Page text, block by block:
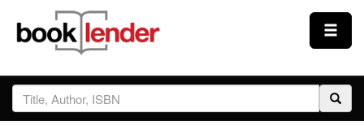
Close
Sign In